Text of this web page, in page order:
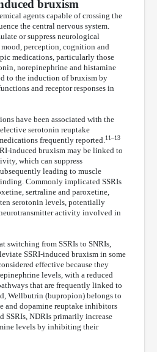
bruxism
agents capable of crossing the
the central nervous system.
or suppress neurological
perception, cognition and
medications, particularly those
norepinephrine and histamine
to the induction of bruxism by
and receptor responses in
have been associated with the
serotonin reuptake
frequently reported. 11–13
induced bruxism may be linked to
which can suppress
leading to muscle
Commonly implicated SSRIs
sertraline and paroxetine,
serotonin levels, potentially
activity involved in
switching from SSRIs to SNRIs,
SSRI-induced bruxism in some
effective because they
levels, with a reduced
that are frequently linked to
Wellbutrin (bupropion) belongs to
and dopamine reuptake inhibitors
SSRIs, NDRIs primarily increase
levels by inhibiting their